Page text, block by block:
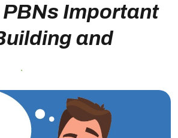
PBNs Important
and